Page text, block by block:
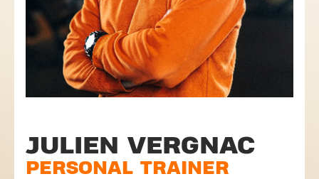
JULIEN VERGNAC
PERSONAL TRAINER